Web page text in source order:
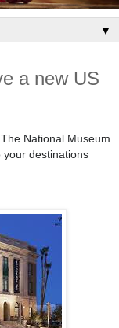
▼
a new US
National Museum
destinations